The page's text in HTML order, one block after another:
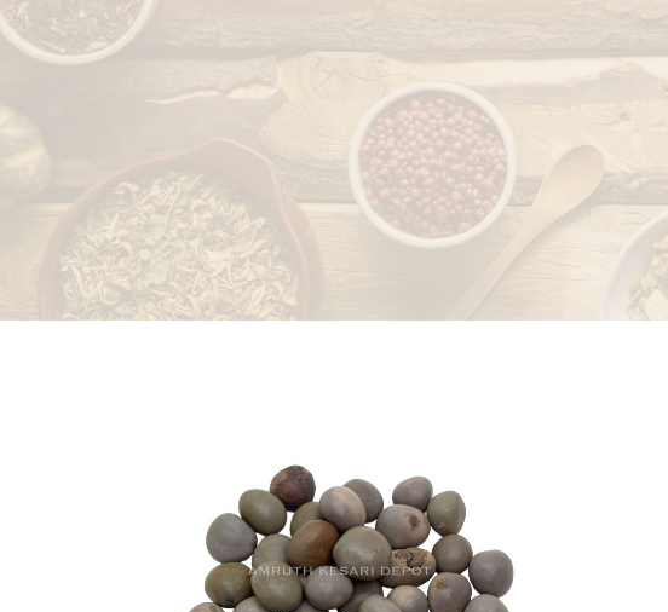
LEAVES
PEELS/RINDS
SEEDS/FRUITS
STICKS/BARK/HEART
WAXES/EXTRACTS/OTHERS
STONES/SALTS